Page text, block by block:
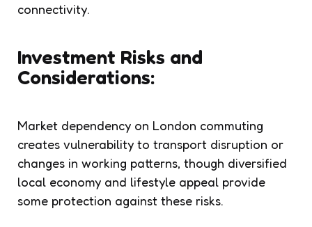
connectivity.
Investment Risks and
Considerations:
Market dependency on London commuting
creates vulnerability to transport disruption or
changes in working patterns, though diversified
local economy and lifestyle appeal provide
some protection against these risks.